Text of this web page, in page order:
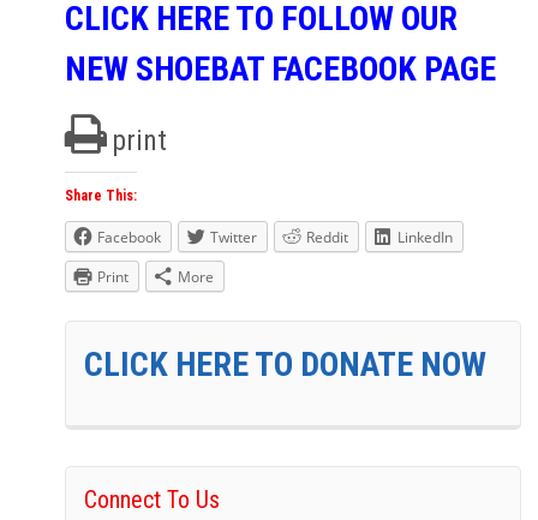
CLICK HERE TO FOLLOW OUR
NEW SHOEBAT FACEBOOK PAGE
print
Share This:
Facebook Twitter Reddit
LinkedIn
Print
More
CLICK HERE TO DONATE NOW
Connect To Us